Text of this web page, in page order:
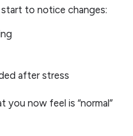
to notice changes:
after stress
you now feel is “normal”